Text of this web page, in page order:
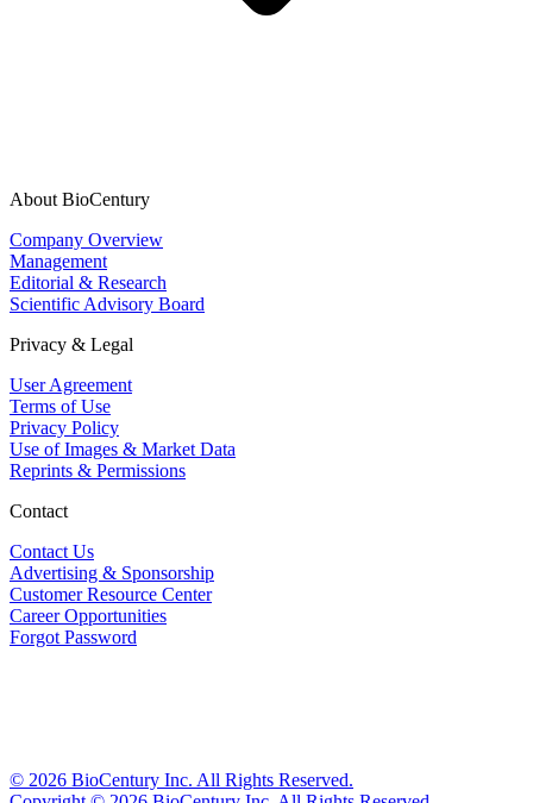
About BioCentury
Company Overview
Management
Editorial & Research
Scientific Advisory Board
Privacy & Legal
User Agreement
Terms of Use
Privacy Policy
Use of Images & Market Data
Reprints & Permissions
Contact
Contact Us
Advertising & Sponsorship
Customer Resource Center
Career Opportunities
Forgot Password
© 2026 BioCentury Inc. All Rights Reserved.